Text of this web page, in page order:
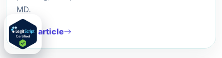
MD.
Read article